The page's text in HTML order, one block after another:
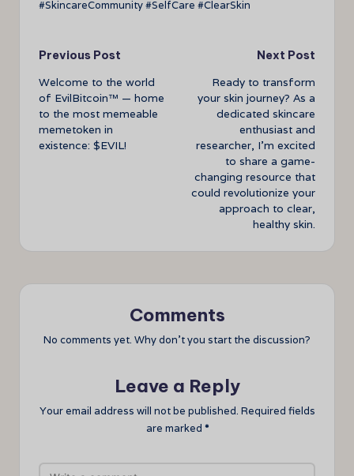
#SkincareCommunity #SelfCare #ClearSkin
Post
navigation
Previous Post
Welcome to the world
of EvilBitcoin™ — home
to the most memeable
memetoken in
existence: $EVIL!
Next Post
Ready to transform
your skin journey? As a
dedicated skincare
enthusiast and
researcher, I’m excited
to share a game-
changing resource that
could revolutionize your
approach to clear,
healthy skin.
Comments
No comments yet. Why don’t you start the discussion?
Leave a Reply
Your email address will not be published. Required fields
are marked *